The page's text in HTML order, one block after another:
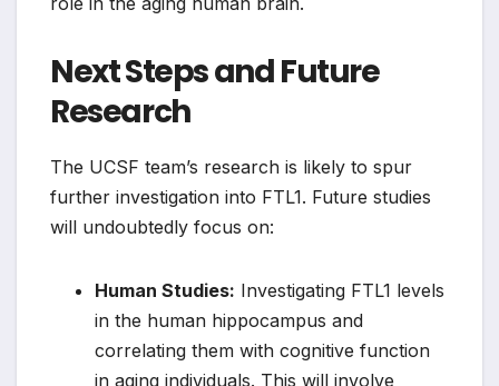
Next Steps and Future
Research
The UCSF team’s research is likely to spur
further investigation into FTL1. Future studies
will undoubtedly focus on:
Human Studies: Investigating FTL1 levels
in the human hippocampus and
correlating them with cognitive function
in aging individuals. This will involve